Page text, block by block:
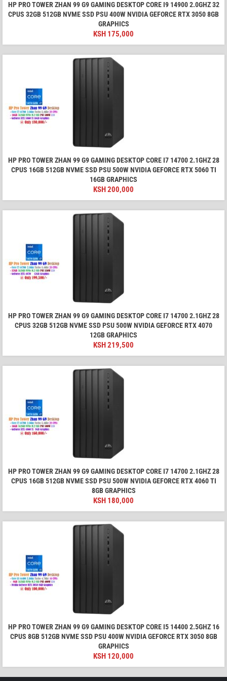
HP PRO TOWER ZHAN 99 G9 GAMING DESKTOP CORE I9 14900 2.0GHZ 32
CPUS 32GB 512GB NVME SSD PSU 400W NVIDIA GEFORCE RTX 3050 8GB
GRAPHICS
KSH 175,000
HP PRO TOWER ZHAN 99 G9 GAMING DESKTOP CORE I7 14700 2.1GHZ 28
CPUS 16GB 512GB NVME SSD PSU 500W NVIDIA GEFORCE RTX 5060 TI
16GB GRAPHICS
KSH 200,000
HP PRO TOWER ZHAN 99 G9 GAMING DESKTOP CORE I7 14700 2.1GHZ 28
CPUS 32GB 512GB NVME SSD PSU 500W NVIDIA GEFORCE RTX 4070
12GB GRAPHICS
KSH 219,500
HP PRO TOWER ZHAN 99 G9 GAMING DESKTOP CORE I7 14700 2.1GHZ 28
CPUS 16GB 512GB NVME SSD PSU 500W NVIDIA GEFORCE RTX 4060 TI
8GB GRAPHICS
KSH 180,000
HP PRO TOWER ZHAN 99 G9 GAMING DESKTOP CORE I5 14400 2.5GHZ 16
CPUS 8GB 512GB NVME SSD PSU 400W NVIDIA GEFORCE RTX 3050 8GB
GRAPHICS
KSH 120,000